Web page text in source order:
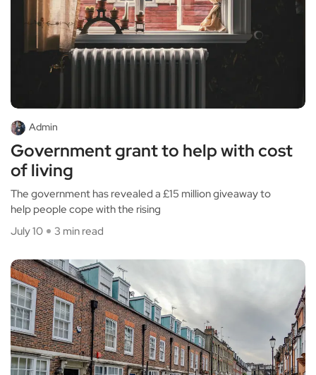
Admin
Government grant to help with cost
of living
The government has revealed a £15 million giveaway to
help people cope with the rising
July 10
3 min read